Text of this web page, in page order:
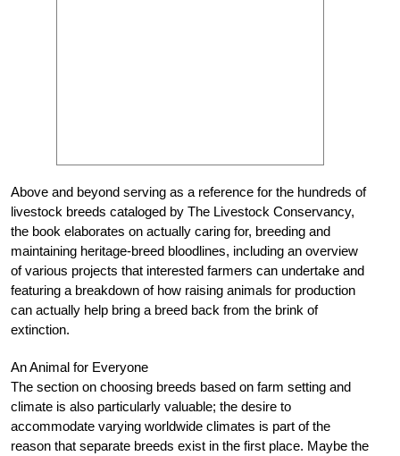
Above and beyond serving as a reference for the hundreds of
livestock breeds cataloged by The Livestock Conservancy,
the book elaborates on actually caring for, breeding and
maintaining heritage-breed bloodlines, including an overview
of various projects that interested farmers can undertake and
featuring a breakdown of how raising animals for production
can actually help bring a breed back from the brink of
extinction.
An Animal for Everyone
The section on choosing breeds based on farm setting and
climate is also particularly valuable; the desire to
accommodate varying worldwide climates is part of the
reason that separate breeds exist in the first place. Maybe the